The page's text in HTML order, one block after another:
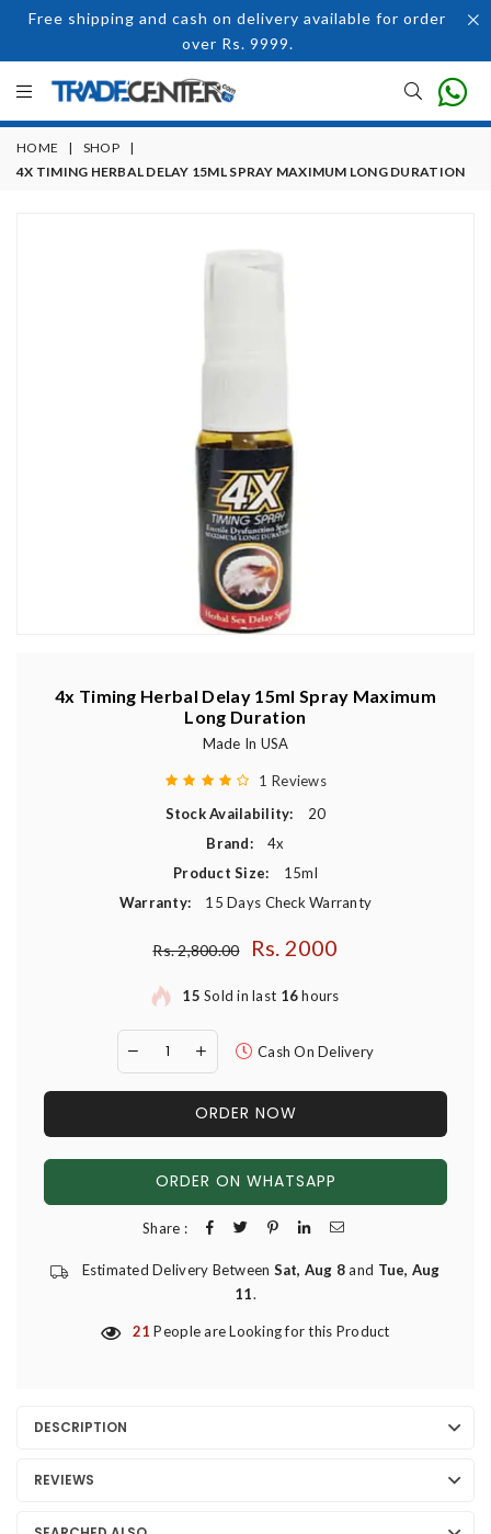
Free shipping and cash on delivery available for order
over Rs. 9999.
HOME | SHOP
|
4X TIMING HERBAL DELAY 15ML SPRAY MAXIMUM LONG DURATION
4x Timing Herbal Delay 15ml Spray Maximum
Long Duration
Made In USA
1 Reviews
Stock Availability:
20
Brand:
4x
Product Size:
15ml
Warranty:
15 Days Check Warranty
Regular price
Rs. 2,800.00 Rs. 2000
15 Sold in last 16hours
Cash On Delivery
ORDER NOW
ORDER ON WHATSAPP
Share :
Estimated Delivery Between Sat, Aug 8and Tue, Aug
11.
21 People are Looking for this Product
DESCRIPTION
REVIEWS